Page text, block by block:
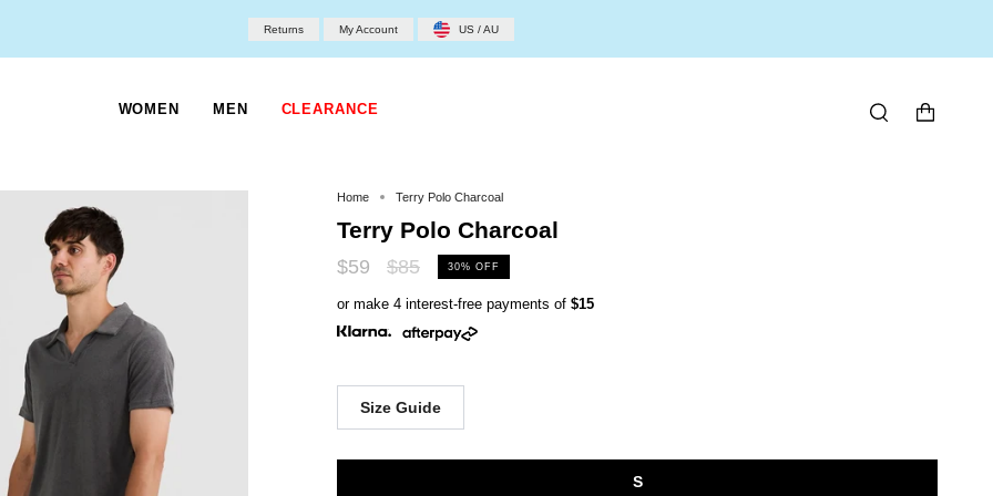
Returns My Account US / AU
WOMEN MEN CLEARANCE SEARCH
Home Terry Polo Charcoal
Terry Polo Charcoal
$59
Regular
$85 30% OFF
or make 4 interest-free payments of $15
Size Guide
S